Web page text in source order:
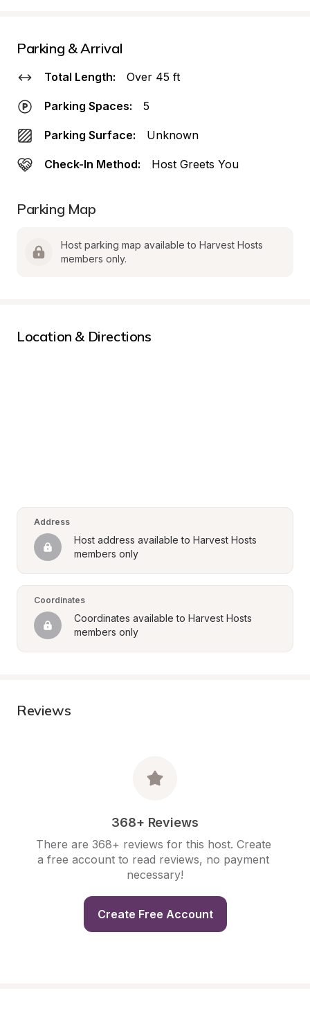
Parking & Arrival
Total Length: Over 45 ft
Parking Spaces: 5
Parking Surface: Unknown
Check-In Method: Host Greets You
Parking Map
Host parking map available to Harvest Hosts
members only.
Location & Directions
Address
Host address available to Harvest Hosts
members only
Coordinates
Coordinates available to Harvest Hosts
members only
Reviews
368+ Reviews
There are 368+ reviews for this host. Create
a free account to read reviews, no payment
necessary!
Create Free Account